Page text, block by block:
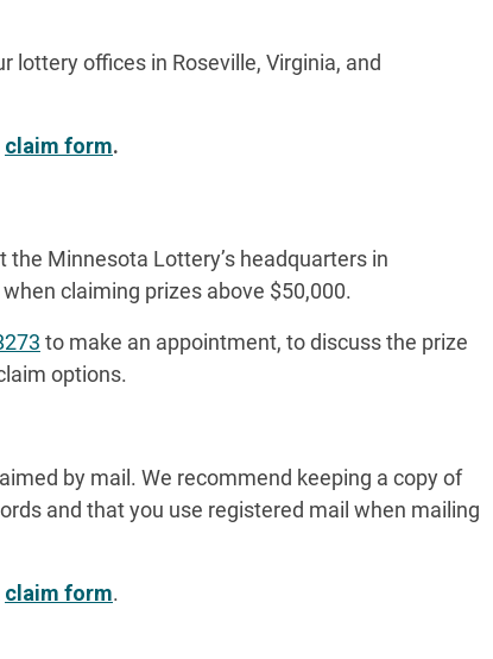
lottery offices in Roseville, Virginia, and
claim form.
Minnesota Lottery’s headquarters in
claiming prizes above $50,000.
to make an appointment, to discuss the prize
options.
by mail. We recommend keeping a copy of
and that you use registered mail when mailing
claim form.